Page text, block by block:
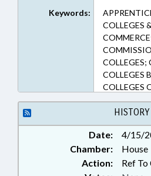
Keywords:
COLLEGES
COLLEGES
COLLEGES
STATE;
PUBLIC;
HISTORY
Date:
4/15/
Chamber:
House
Action:
Ref To